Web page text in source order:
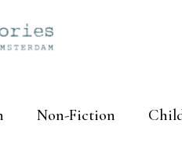
Non-Fiction